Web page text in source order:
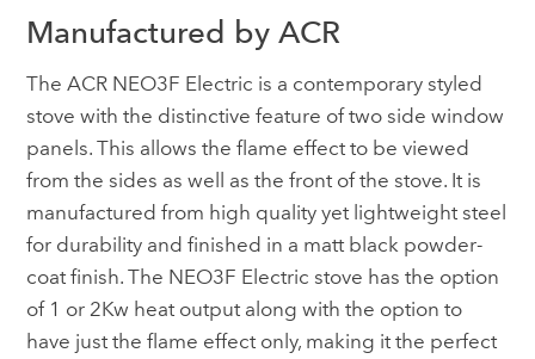
Special Offers
Manufactured by ACR
The ACR NEO3F Electric is a contemporary styled
stove with the distinctive feature of two side window
panels. This allows the flame effect to be viewed
from the sides as well as the front of the stove. It is
manufactured from high quality yet lightweight steel
for durability and finished in a matt black powder-
coat finish. The NEO3F Electric stove has the option
of 1 or 2Kw heat output along with the option to
have just the flame effect only, making it the perfect